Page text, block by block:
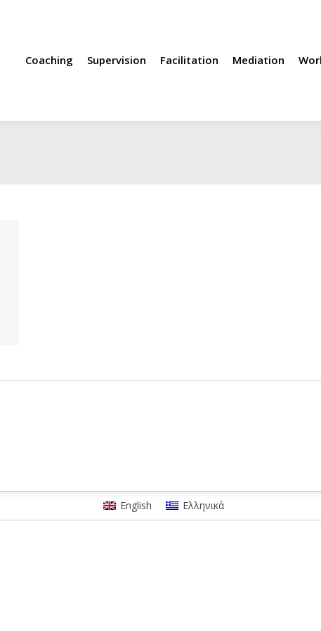
Coaching Supervision Facilitation Mediation
English Ελληνικά